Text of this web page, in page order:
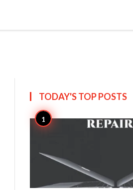
TODAY'S TOPPOSTS